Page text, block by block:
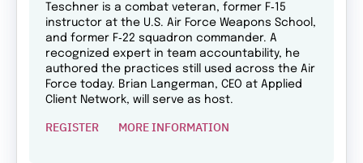
Teschner is a combat veteran, former F‑15
instructor at the U.S. Air Force Weapons School,
and former F‑22 squadron commander. A
recognized expert in team accountability, he
authored the practices still used across the Air
Force today. Brian Langerman, CEO at Applied
Client Network, will serve as host.
REGISTER MORE INFORMATION